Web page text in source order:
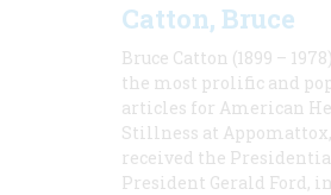
Catton, Bruce
Bruce Catton (1899 –
the most prolific and
articles for American
Stillness at
received the
President Gerald Ford,